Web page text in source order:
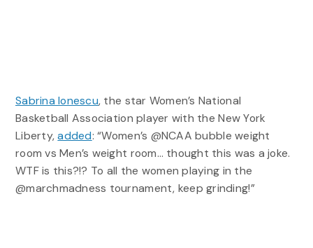
Sabrina Ionescu, the star Women’s National
Basketball Association player with the New York
Liberty,added: “Women’s @NCAA bubble weight
room vs Men’s weight room… thought this was a joke.
WTF is this?!? To all the women playing in the
@marchmadness tournament, keep grinding!”